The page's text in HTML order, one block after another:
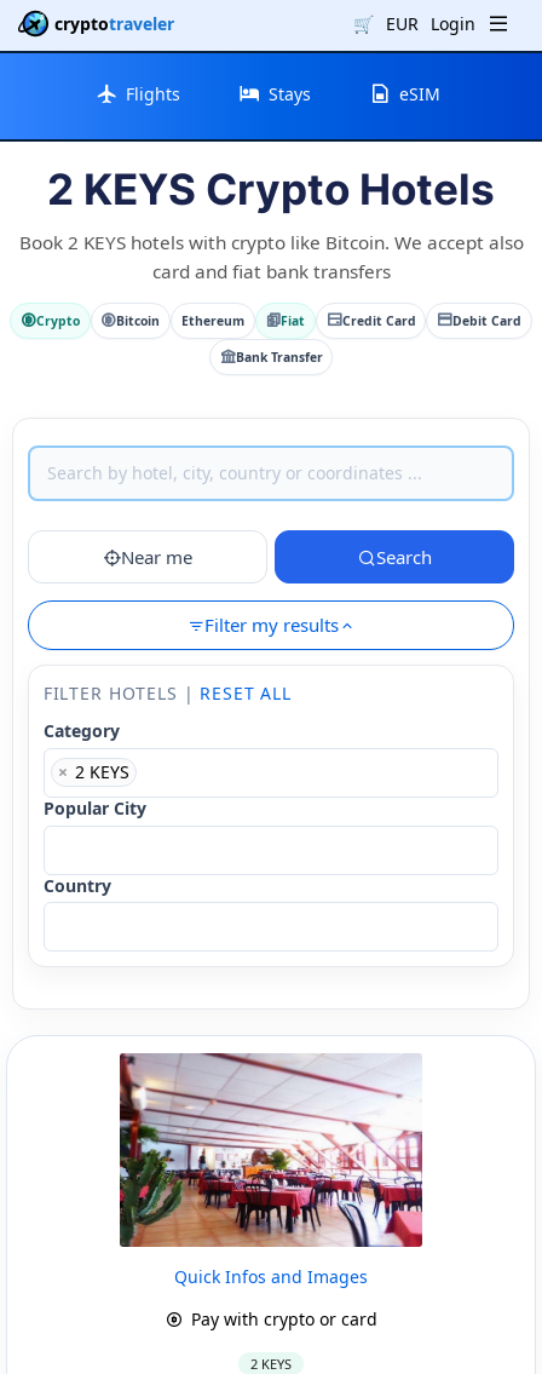
cryptotraveler 🛒 EUR Login
Flights Stays eSIM
2 KEYS Crypto Hotels
Book 2 KEYS hotels with crypto like Bitcoin. We accept also
card and fiat bank transfers
Crypto Bitcoin Ethereum Fiat Credit Card Debit Card
Bank Transfer
Near me Search
Filter my results
FILTER HOTELS | RESET ALL
Category
× 2 KEYS
Popular City
Country
Quick Infos and Images
Pay with crypto or card
2 KEYS